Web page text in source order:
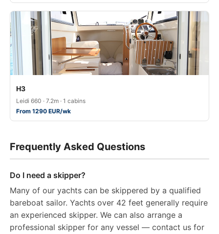
H3
Leidi 660 · 7.2m · 1 cabins
From 1290 EUR/wk
Frequently Asked Questions
Do I need a skipper?
Many of our yachts can be skippered by a qualified
bareboat sailor. Yachts over 42 feet generally require
an experienced skipper. We can also arrange a
professional skipper for any vessel — contact us for